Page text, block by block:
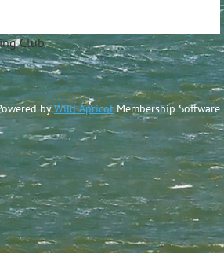
Club
byWild Apricot Membership Software